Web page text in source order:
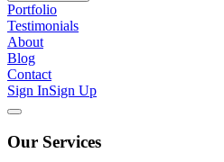
Portfolio
Testimonials
About
Blog
Contact
Sign InSign Up
Our Services